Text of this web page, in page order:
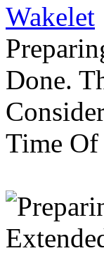
Wakelet
Done.
Time